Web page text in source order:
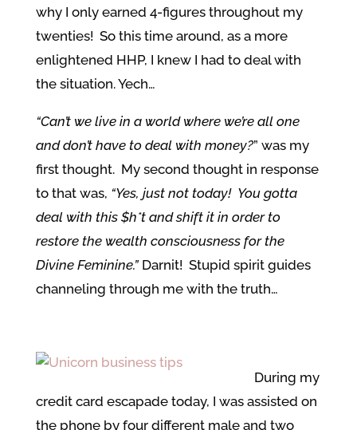
why I only earned 4-figures throughout my
twenties! So this time around, as a more
enlightened HHP, I knew I had to deal with
the situation. Yech…
“Can’t we live in a world where we’re all one
and don’t have to deal with money?” was my
first thought. My second thought in response
to that was, “Yes, just not today! You gotta
deal with this $h*t and shift it in order to
restore the wealth consciousness for the
Divine Feminine.”Darnit! Stupid spirit guides
channeling through me with the truth…
During my
credit card escapade today, I was assisted on
the phone by four different male and two